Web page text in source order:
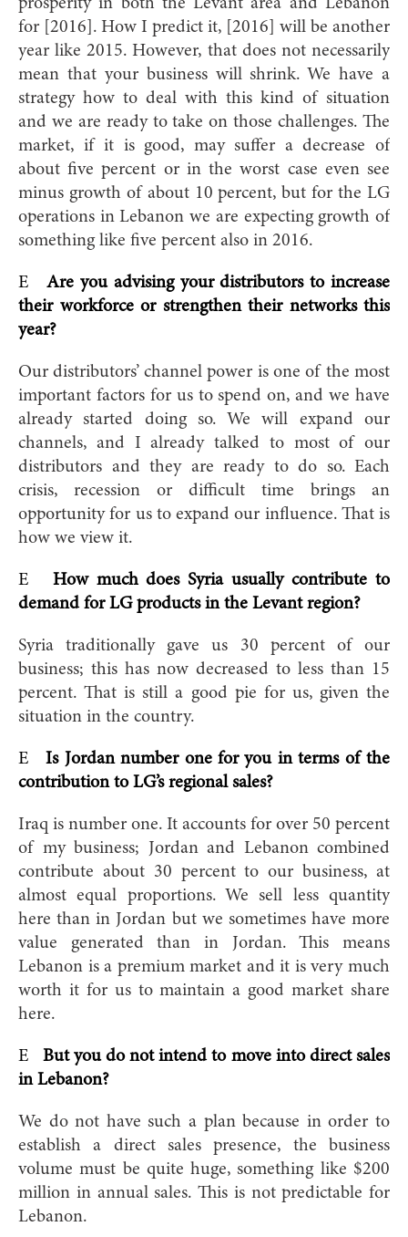
for [2016]. How I predict it, [2016] will be another
year like 2015. However, that does not necessarily
mean that your business will shrink. We have a
strategy how to deal with this kind of situation
and we are ready to take on those challenges. The
market, if it is good, may suffer a decrease of
about five percent or in the worst case even see
minus growth of about 10 percent, but for the LG
operations in Lebanon we are expecting growth of
something like five percent also in 2016.
E
Are you advising your distributors to increase
their workforce or strengthen their networks this
year?
Our distributors’ channel power is one of the most
important factors for us to spend on, and we have
already started doing so. We will expand our
channels, and I already talked to most of our
distributors and they are ready to do so. Each
crisis, recession or difficult time brings an
opportunity for us to expand our influence. That is
how we view it.
E
How much does Syria usually contribute to
demand for LG products in the Levant region?
Syria traditionally gave us 30 percent of our
business; this has now decreased to less than 15
percent. That is still a good pie for us, given the
situation in the country.
E
Is Jordan number one for you in terms of the
contribution to LG’s regional sales?
Iraq is number one. It accounts for over 50 percent
of my business; Jordan and Lebanon combined
contribute about 30 percent to our business, at
almost equal proportions. We sell less quantity
here than in Jordan but we sometimes have more
value generated than in Jordan. This means
Lebanon is a premium market and it is very much
worth it for us to maintain a good market share
here.
E
But you do not intend to move into direct sales
in Lebanon?
We do not have such a plan because in order to
establish a direct sales presence, the business
volume must be quite huge, something like $200
million in annual sales. This is not predictable for
Lebanon.